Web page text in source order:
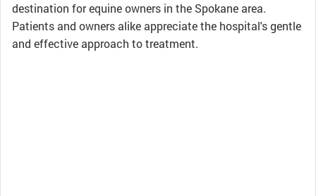
destination for equine owners in the Spokane area.
Patients and owners alike appreciate the hospital's gentle
and effective approach to treatment.